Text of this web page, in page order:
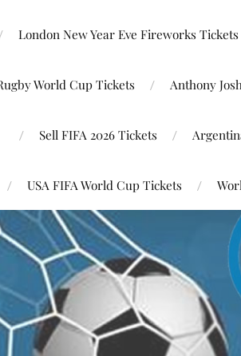
London New Year Eve Fireworks Tickets
World Cup Tickets Anthony
Sell FIFA 2026 Tickets
USA FIFA World Cup Tickets